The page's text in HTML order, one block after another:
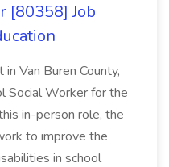
[80358] Job
Van Buren County,
Social Worker for the
in-person role, the
to improve the
in school